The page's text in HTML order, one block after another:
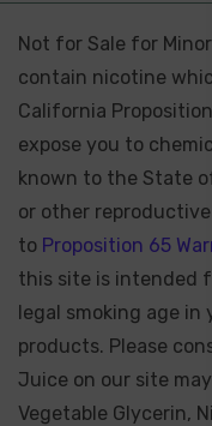
Not for Sale for
contain nicotine
California
expose you to
known to the State
or other
to Proposition 65
this site is intended
legal smoking age
products. Please
Juice on our site
Vegetable Glycerin,